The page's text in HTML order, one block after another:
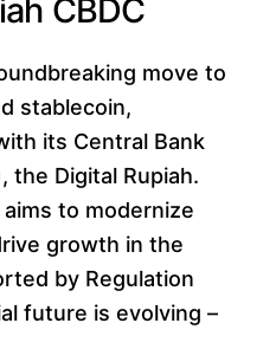
CBDC
move to
stablecoin,
its Central Bank
the Digital Rupiah.
to modernize
growth in the
by Regulation
future is evolving –